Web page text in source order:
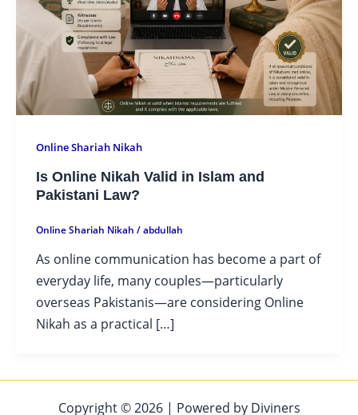
Online Shariah Nikah
Is Online Nikah Valid in Islam and
Pakistani Law?
Online Shariah Nikah /abdullah
As online communication has become a part of
everyday life, many couples—particularly
overseas Pakistanis—are considering Online
Nikah as a practical […]
Copyright © 2026 | Powered by Diviners